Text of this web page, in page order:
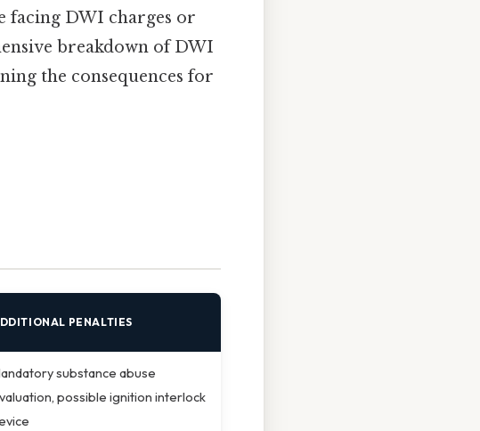
facing DWI charges or
breakdown of DWI
the consequences for
PENALTIES
substance abuse
possible ignition interlock